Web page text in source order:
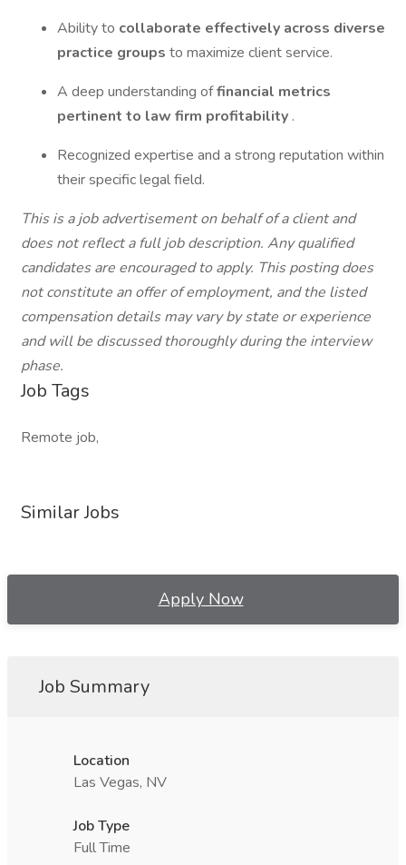
Ability to collaborate effectively across diverse
practice groups to maximize client service.
A deep understanding offinancial metrics
pertinent to law firm profitability .
Recognized expertise and a strong reputation within
their specific legal field.
This is a job advertisement on behalf of a client and
does not reflect a full job description. Any qualified
candidates are encouraged to apply. This posting does
not constitute an offer of employment, and the listed
compensation details may vary by state or experience
and will be discussed thoroughly during the interview
phase.
Job Tags
Remote job,
Similar Jobs
Apply Now
Job Summary
Location
Las Vegas, NV
Job Type
Full Time